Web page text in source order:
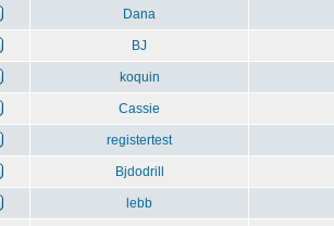
Dana
BJ
koquin
Cassie
registertest
Bjdodrill
lebb